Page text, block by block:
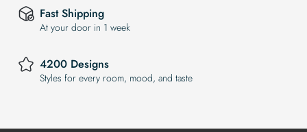
Fast Shipping
At your door in 1 week
4200 Designs
Styles for every room, mood, and taste